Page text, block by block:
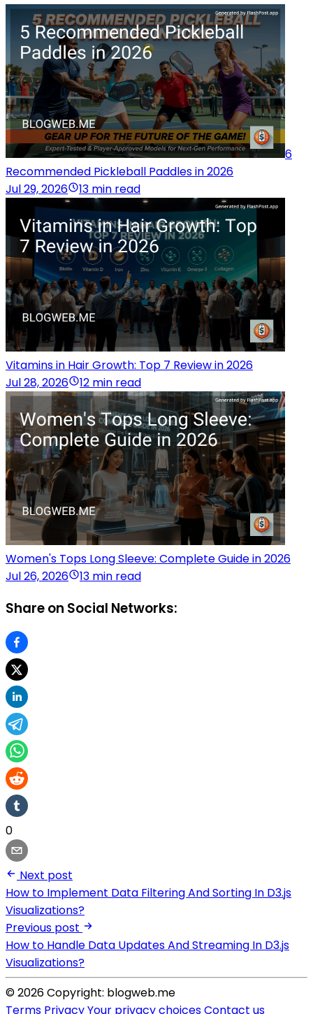
6
Recommended Pickleball Paddles in 2026
Jul 29, 2026
13 min read
Vitamins in Hair Growth: Top 7 Review in 2026
Jul 28, 2026
12 min read
Women's Tops Long Sleeve: Complete Guide in 2026
Jul 26, 2026
13 min read
Share on Social Networks:
0
Next post
How to Implement Data Filtering And Sorting In D3.js
Visualizations?
Previous post
How to Handle Data Updates And Streaming In D3.js
Visualizations?
© 2026 Copyright: blogweb.me
Terms PrivacyYour privacy choicesContact us